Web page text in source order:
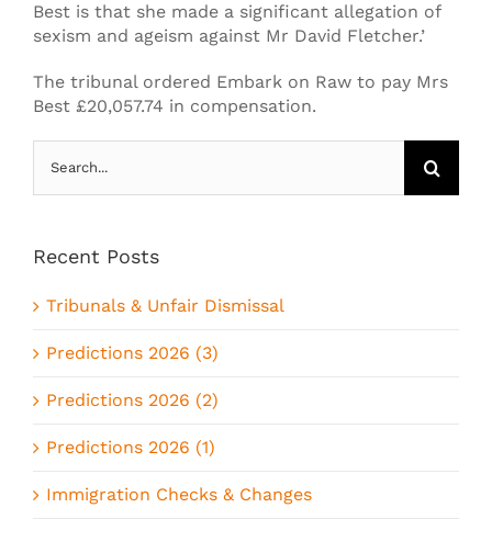
Best is that she made a significant allegation of
sexism and ageism against Mr David Fletcher.’
The tribunal ordered Embark on Raw to pay Mrs
Best £20,057.74 in compensation.
for:
Recent Posts
Tribunals & Unfair Dismissal
Predictions 2026 (3)
Predictions 2026 (2)
Predictions 2026 (1)
Immigration Checks & Changes